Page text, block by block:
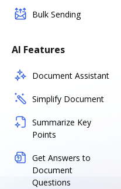
Bulk Sending
AI Features
Document Assistant
Simplify Document
Summarize Key
Points
Get Answers to
Document
Questions